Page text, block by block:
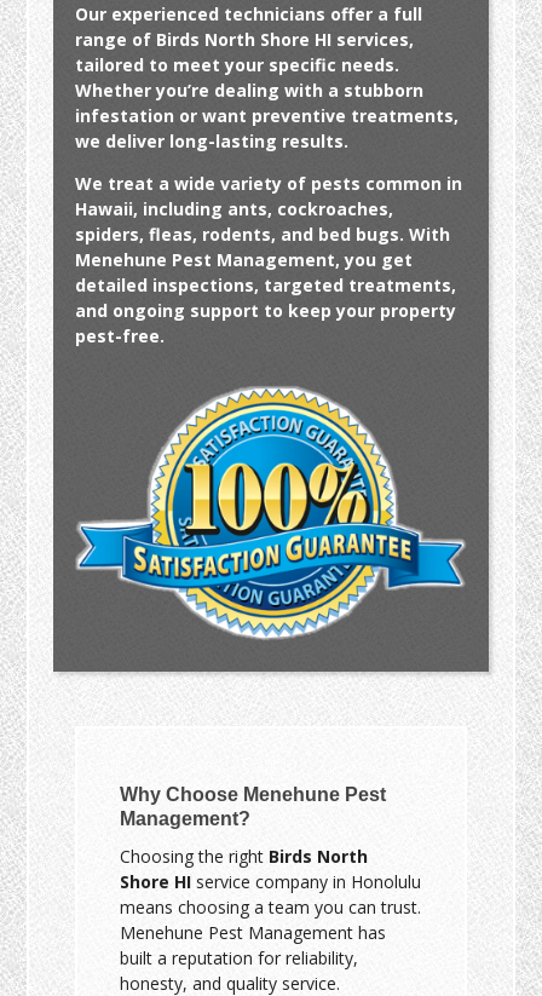
Our experienced technicians offer a full
range of Birds North Shore HI services,
tailored to meet your specific needs.
Whether you’re dealing with a stubborn
infestation or want preventive treatments,
we deliver long-lasting results.
We treat a wide variety of pests common in
Hawaii, including ants, cockroaches,
spiders, fleas, rodents, and bed bugs. With
Menehune Pest Management, you get
detailed inspections, targeted treatments,
and ongoing support to keep your property
pest-free.
Why Choose Menehune Pest
Management?
Choosing the right Birds North
Shore HI service company in Honolulu
means choosing a team you can trust.
Menehune Pest Management has
built a reputation for reliability,
honesty, and quality service.